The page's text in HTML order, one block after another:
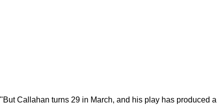
"But Callahan turns 29 in March, and his play has produced a